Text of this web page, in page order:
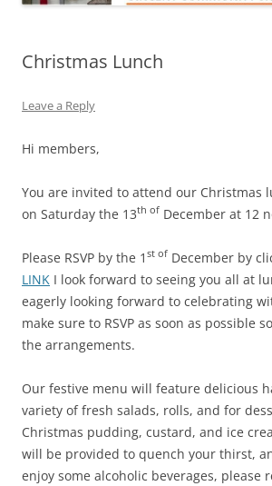
Christmas Lunch
Leave a Reply
Hi members,
You are invited to attend our Christmas
on Saturday the 13th of December at 12
Please RSVP by the 1 st of December by
LINK I look forward to seeing you all at
eagerly looking forward to celebrating
make sure to RSVP as soon as possible
the arrangements.
Our festive menu will feature delicious
variety of fresh salads, rolls, and for
Christmas pudding, custard, and ice
will be provided to quench your thirst,
enjoy some alcoholic beverages, please